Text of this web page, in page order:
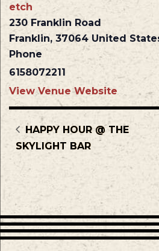
etch
230 Franklin Road
Franklin, 37064 United
Phone
6158072211
View Venue Website
HAPPY HOUR @ THE
SKYLIGHT BAR